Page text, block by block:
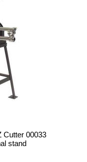
Cutter 00033
stand